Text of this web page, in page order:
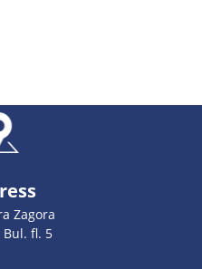
Zagora
Bul. fl. 5